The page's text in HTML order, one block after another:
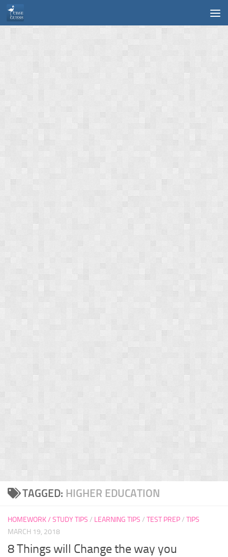
Skip to content
TAGGED: HIGHER EDUCATION
HOMEWORK / STUDY TIPS / LEARNING TIPS / TEST PREP/ TIPS
MARCH 19, 2018
8 Things will Change the way you